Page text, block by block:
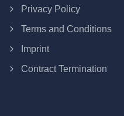
Privacy Policy
Terms and Conditions
Imprint
Contract Termination